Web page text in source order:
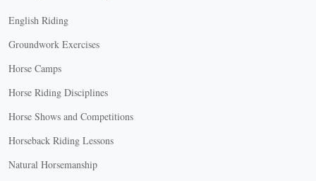
English Riding
Groundwork Exercises
Horse Camps
Horse Riding Disciplines
Horse Shows and Competitions
Horseback Riding Lessons
Natural Horsemanship